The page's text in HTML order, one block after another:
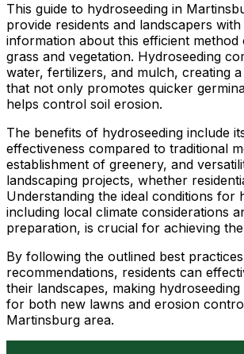
This guide to hydroseeding in
provide residents and landscapers with
information about this efficient method
grass and vegetation. Hydroseeding
water, fertilizers, and mulch, creating
that not only promotes quicker
helps control soil erosion.
The benefits of hydroseeding include
effectiveness compared to traditional
establishment of greenery, and
landscaping projects, whether
Understanding the ideal conditions for
including local climate considerations
preparation, is crucial for achieving
By following the outlined best
recommendations, residents can
their landscapes, making
for both new lawns and erosion
Martinsburg area.